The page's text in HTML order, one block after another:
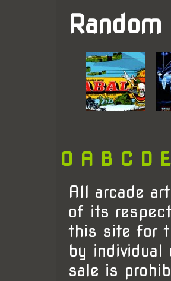
0 A B C D E
All arcade
of its
this site for
by individual
sale is